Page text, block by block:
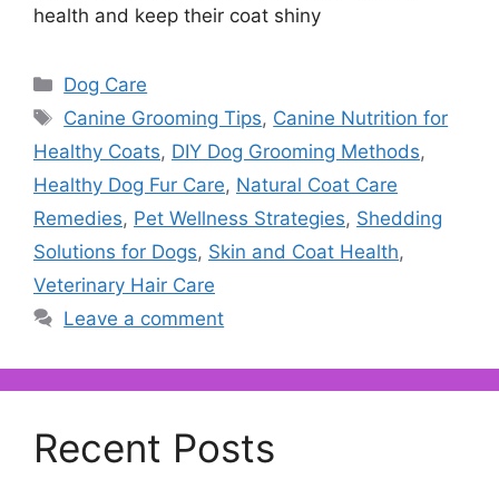
health and keep their coat shiny
Categories
Dog Care
Tags
Canine Grooming Tips, Canine Nutrition for
Healthy Coats, DIY Dog Grooming Methods,
Healthy Dog Fur Care, Natural Coat Care
Remedies, Pet Wellness Strategies, Shedding
Solutions for Dogs, Skin and Coat Health,
Veterinary Hair Care
Leave a comment
Recent Posts